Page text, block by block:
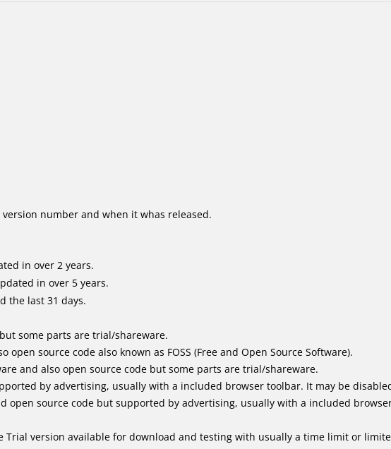
number and when it whas released.
in over 2 years.
in over 5 years.
the last 31 days.
some parts are trial/shareware.
open source code also known as FOSS (Free and Open Source Software).
and also open source code but some parts are trial/shareware.
by advertising, usually with a included browser toolbar. It may be
open source code but supported by advertising, usually with a included
Trial version available for download and testing with usually a time limit or